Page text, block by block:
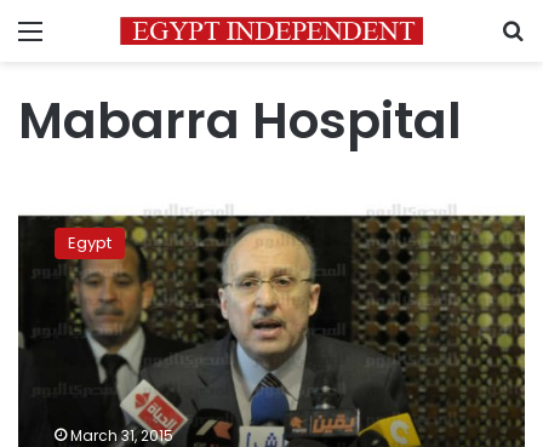
Menu
Mabarra Hospital
Syndicate
supports
Mabarra
Hospital
strike
Egypt
March 31, 2015